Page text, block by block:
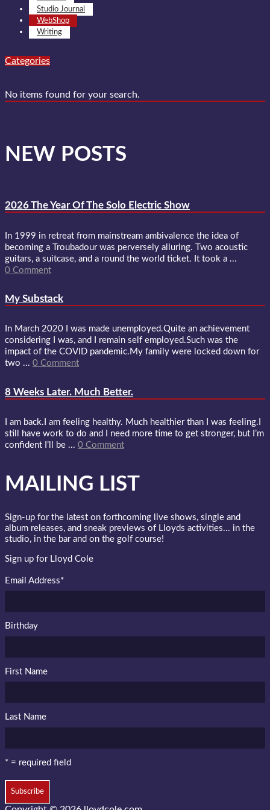
Studio Journal
WebShop
Writing
Categories
No items found for your search.
NEW POSTS
2026 The Year Of The Solo Electric Show
In 1999 in retreat from mainstream ambivalence the idea of
becoming a Troubadour was perversely alluring. Two acoustic
guitars, a suitcase, and a round the world ticket. It took a ...
0 Comment
My Substack
In March 2020 I was made unemployed.Quite an achievement
considering I was, and I remain self employed.Such was the
impact of the COVID pandemic.My family were locked down for
two ... 0 Comment
8 Weeks Later. Much Better.
I am back.I am feeling healthy. Much healthier than I was feeling.I
still have work to do and I need more time to get stronger, but I’m
confident I’ll be ... 0 Comment
MAILING LIST
Sign-up for the latest on forthcoming live shows, single and
album releases, and sneak previews of Lloyds activities... in the
studio, in the bar and on the golf course!
Sign up for Lloyd Cole
Email Address*
Birthday
First Name
Last Name
* = required field